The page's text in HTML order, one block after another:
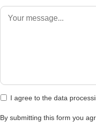
I agree to the data
By submitting this form you